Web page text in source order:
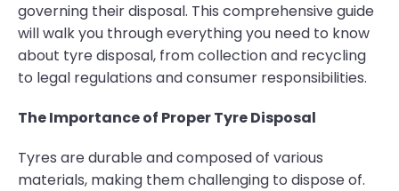
governing their disposal. This comprehensive guide
will walk you through everything you need to know
about tyre disposal, from collection and recycling
to legal regulations and consumer responsibilities.
The Importance of Proper Tyre Disposal
Tyres are durable and composed of various
materials, making them challenging to dispose of.